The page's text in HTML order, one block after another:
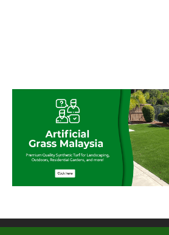
© My Artificial Grass